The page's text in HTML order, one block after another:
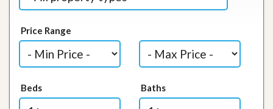
Price Range
Beds Baths